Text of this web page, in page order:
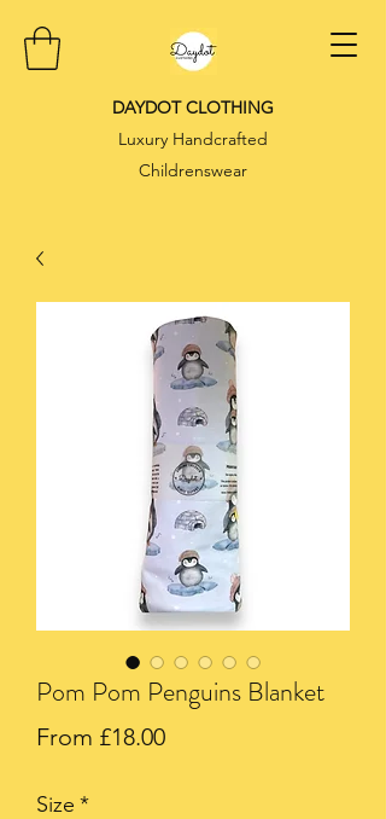
DAYDOT CLOTHING
Luxury Handcrafted
Childrenswear
Pom Pom Penguins Blanket
From £18.00Sale
Size *